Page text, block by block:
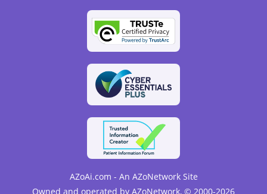
AZoAi.com - An AZoNetwork Site
Owned and operated by AZoNetwork, © 2000-2026